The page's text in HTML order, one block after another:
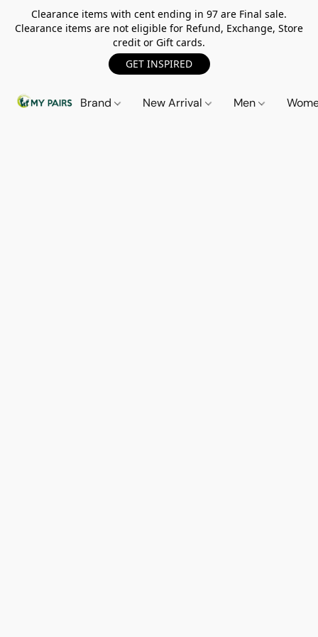
Clearance items with cent ending in 97 are Final sale.
Clearance items are not eligible for Refund, Exchange, Store
credit or Gift cards.
GET INSPIRED
Brand New Arrival Men